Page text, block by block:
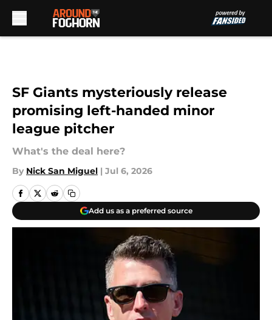
SF Giants mysteriously release
promising left-handed minor
league pitcher
What's the deal here?
By Nick San Miguel | Jul 6, 2026
Add us as a preferred source